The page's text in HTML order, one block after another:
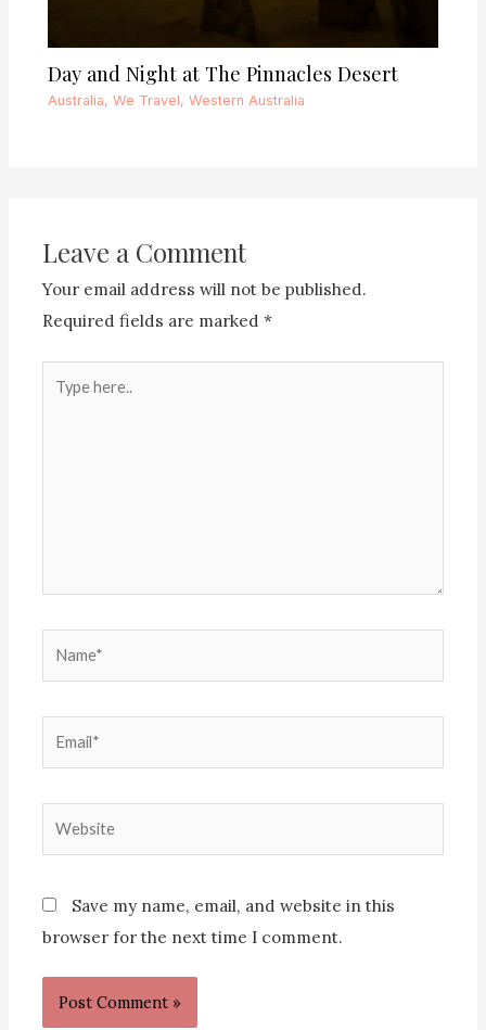
Day and Night at The Pinnacles Desert
Australia,We Travel,Western Australia
Leave a Comment
Your email address will not be published.
Required fields are marked*
here..
Name*
Email*
Website
Save my name, email, and website in this
browser for the next time I comment.